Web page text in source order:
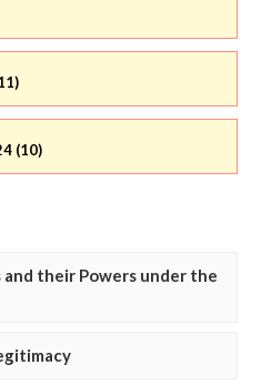
(10)
their Powers under the